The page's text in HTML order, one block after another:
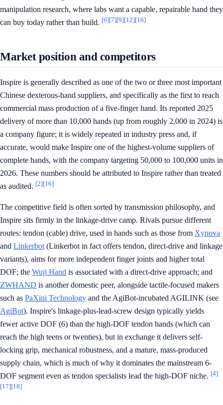
manipulation research, where labs want a capable, repairable hand they
can buy today rather than build. [6][7][9][12][16]
Market position and competitors
Inspire is generally described as one of the two or three most important
Chinese dexterous-hand suppliers, and specifically as the first to reach
commercial mass production of a five-finger hand. Its reported 2025
delivery of more than 10,000 hands (up from roughly 2,000 in 2024) is
a company figure; it is widely repeated in industry press and, if
accurate, would make Inspire one of the highest-volume suppliers of
complete hands, with the company targeting 50,000 to 100,000 units in
2026. These numbers should be attributed to Inspire rather than treated
as audited. [2][16]
The competitive field is often sorted by transmission philosophy, and
Inspire sits firmly in the linkage-drive camp. Rivals pursue different
routes: tendon (cable) drive, used in hands such as those from Xynova
and Linkerbot (Linkerbot in fact offers tendon, direct-drive and linkage
variants), aims for more independent finger joints and higher total
DOF; the Wuji Hand is associated with a direct-drive approach; and
ZWHAND is another domestic peer, alongside tactile-focused makers
such as PaXini Technology and the AgiBot-incubated AGILINK (see
AgiBot). Inspire's linkage-plus-lead-screw design typically yields
fewer active DOF (6) than the high-DOF tendon hands (which can
reach the high teens or twenties), but in exchange it delivers self-
locking grip, mechanical robustness, and a mature, mass-produced
supply chain, which is much of why it dominates the mainstream 6-
DOF segment even as tendon specialists lead the high-DOF niche. [4]
[17][18]